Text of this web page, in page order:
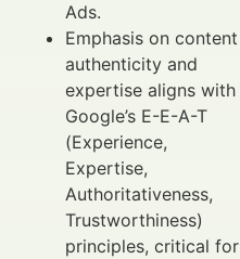
Ads.
Emphasis on content
authenticity and
expertise aligns with
Google’s E-E-A-T
(Experience,
Expertise,
Authoritativeness,
Trustworthiness)
principles, critical for